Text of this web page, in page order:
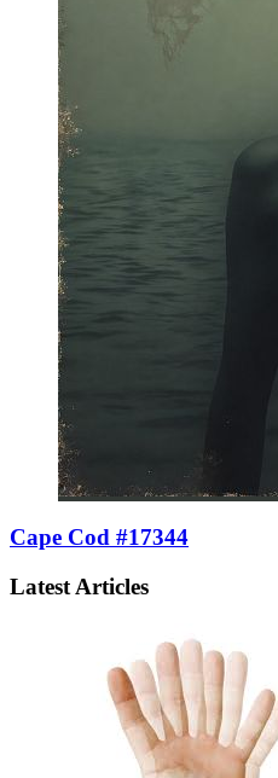
Cape Cod #17344
Latest Articles